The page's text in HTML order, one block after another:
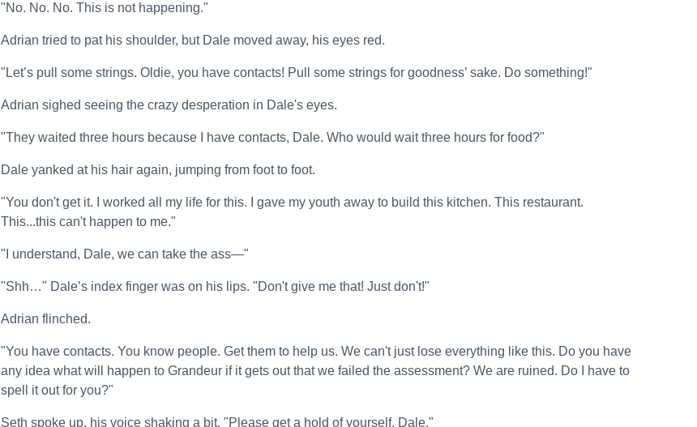
"No. No. No. This is not happening."
Adrian tried to pat his shoulder, but Dale moved away, his eyes red.
"Let’s pull some strings. Oldie, you have contacts! Pull some strings for goodness’ sake. Do something!"
Adrian sighed seeing the crazy desperation in Dale's eyes.
"They waited three hours because I have contacts, Dale. Who would wait three hours for food?"
Dale yanked at his hair again, jumping from foot to foot.
"You don't get it. I worked all my life for this. I gave my youth away to build this kitchen. This restaurant.
This...this can't happen to me."
"I understand, Dale, we can take the ass—"
"Shh…" Dale’s index finger was on his lips. "Don't give me that! Just don't!"
Adrian flinched.
"You have contacts. You know people. Get them to help us. We can't just lose everything like this. Do you have
any idea what will happen to Grandeur if it gets out that we failed the assessment? We are ruined. Do I have to
spell it out for you?"
Seth spoke up, his voice shaking a bit. "Please get a hold of yourself, Dale."